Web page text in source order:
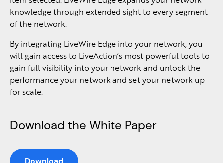
knowledge through extended sight to every segment
of the network.
By integrating LiveWire Edge into your network, you
will gain access to LiveAction’s most powerful tools to
gain full visibility into your network and unlock the
performance your network and set your network up
for scale.
Download the White Paper
Download